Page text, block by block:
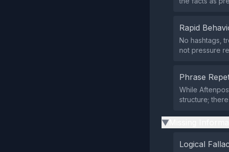
Rapid
No hashtags,
not pressure
Phrase
While
structure;
▶
Logical